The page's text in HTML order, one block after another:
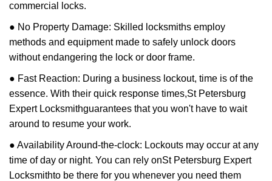
commercial locks.
● No Property Damage: Skilled locksmiths employ
methods and equipment made to safely unlock doors
without endangering the lock or door frame.
● Fast Reaction: During a business lockout, time is of the
essence. With their quick response times,St Petersburg
Expert Locksmithguarantees that you won't have to wait
around to resume your work.
● Availability Around-the-clock: Lockouts may occur at any
time of day or night. You can rely onSt Petersburg Expert
Locksmithto be there for you whenever you need them